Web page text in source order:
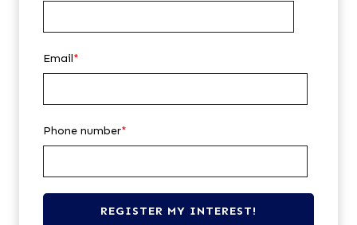
Email*
Phone number*